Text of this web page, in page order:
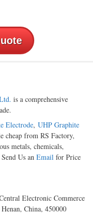
is a comprehensive
Electrode, UHP Graphite
cheap from RS Factory,
metals, chemicals,
Us an Email for Price
Electronic Commerce
China, 450000